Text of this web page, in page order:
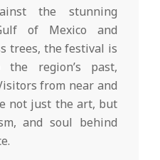
the stunning
of Mexico and
trees, the festival is
region’s past,
from near and
not just the art, but
and soul behind